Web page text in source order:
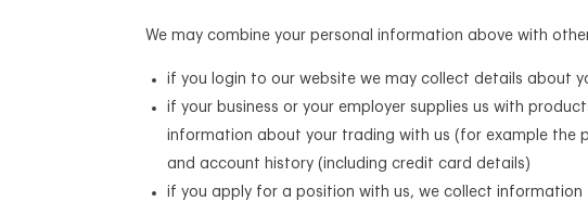
We may combine your personal information above with
if you login to our website we may collect details about
if your business or your employer supplies us with
information about your trading with us (for example the
and account history (including credit card details)
if you apply for a position with us, we collect